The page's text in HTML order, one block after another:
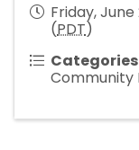
Friday, June
(PDT)
Categories
Community